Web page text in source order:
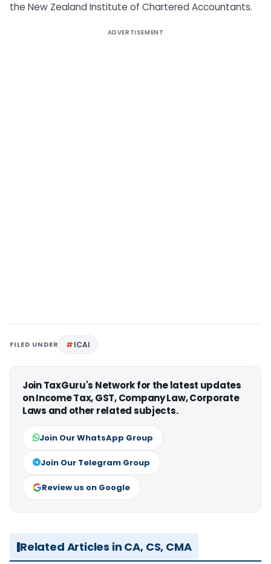
the New Zealand Institute of Chartered Accountants.
ADVERTISEMENT
FILED UNDER ICAI
Join TaxGuru's Network for the latest updates
on Income Tax, GST, Company Law, Corporate
Laws and other related subjects.
Join Our WhatsApp Group
Join Our Telegram Group
Review us on Google
Related Articles in CA, CS, CMA